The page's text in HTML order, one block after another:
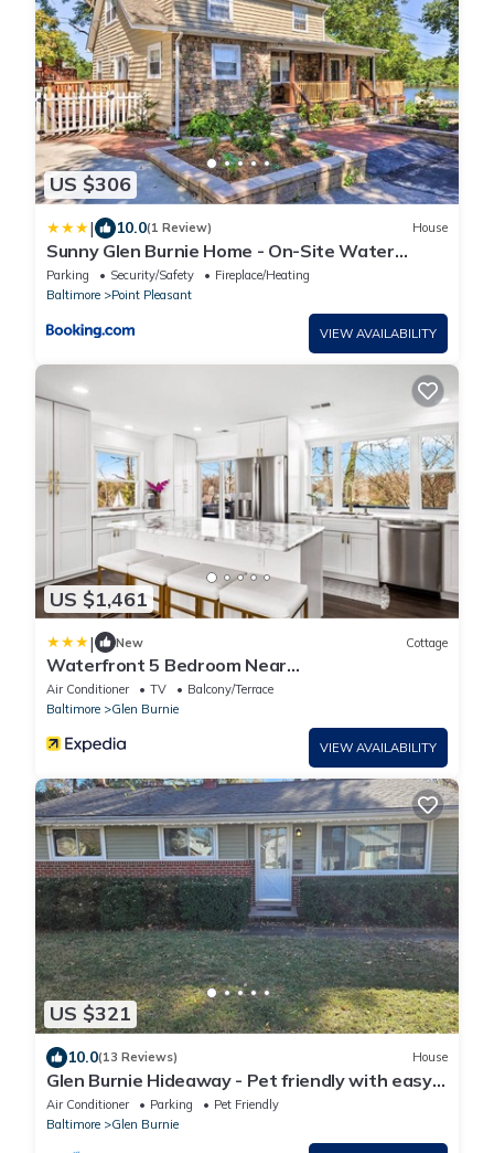
US $306
| 10.0(1 Review) House
Sunny Glen Burnie Home - On-Site Water
Access
Parking Security/Safety
Fireplace/Heating
Baltimore
Point Pleasant
VIEW AVAILABILITY
US $1,461
| New Cottage
Waterfront 5 Bedroom Near
Bwi/annapolis/baltimore
Air Conditioner TV
Balcony/Terrace
Baltimore
Glen Burnie
VIEW AVAILABILITY
US $321
10.0(13 Reviews) House
Glen Burnie Hideaway - Pet friendly with easy
access to multiple attractions.
Air Conditioner Parking
Pet Friendly
Baltimore
Glen Burnie